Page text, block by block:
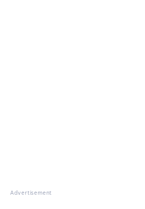
Advertisement